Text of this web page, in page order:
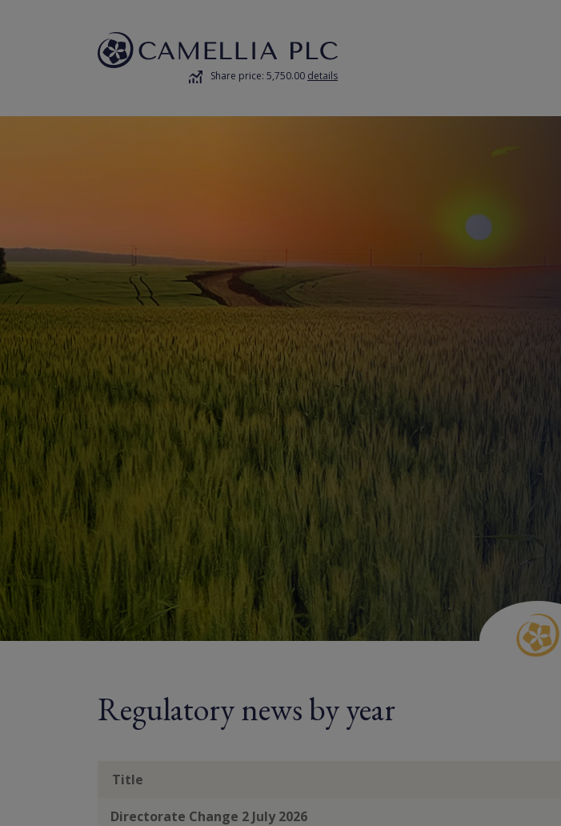
Share price: 5,750.00 details
Regulatory news by year
Title
Directorate Change 2 July 2026